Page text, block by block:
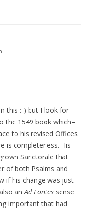
this :-) but I look for
the 1549 book which–
to his revised Offices.
is completeness. His
Sanctorale that
of both Psalms and
if his change was just
anAd Fontes sense
important that had